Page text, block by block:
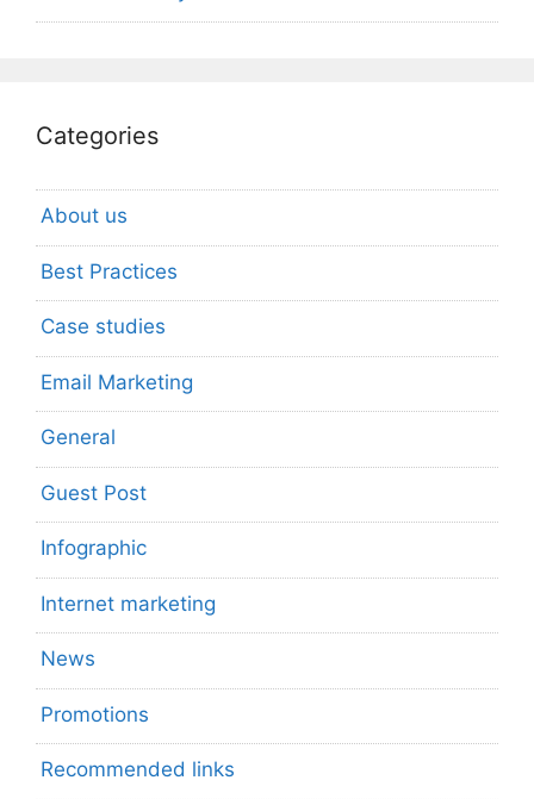
Categories
About us
Best Practices
Case studies
Email Marketing
General
Guest Post
Infographic
Internet marketing
News
Promotions
Recommended links